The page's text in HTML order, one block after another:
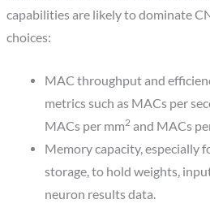
capabilities are likely to dominate
choices:
MAC throughput and
metrics such as MACs per
MACs per mm2and MACs
Memory capacity, especially
storage, to hold weights,
neuron results data.